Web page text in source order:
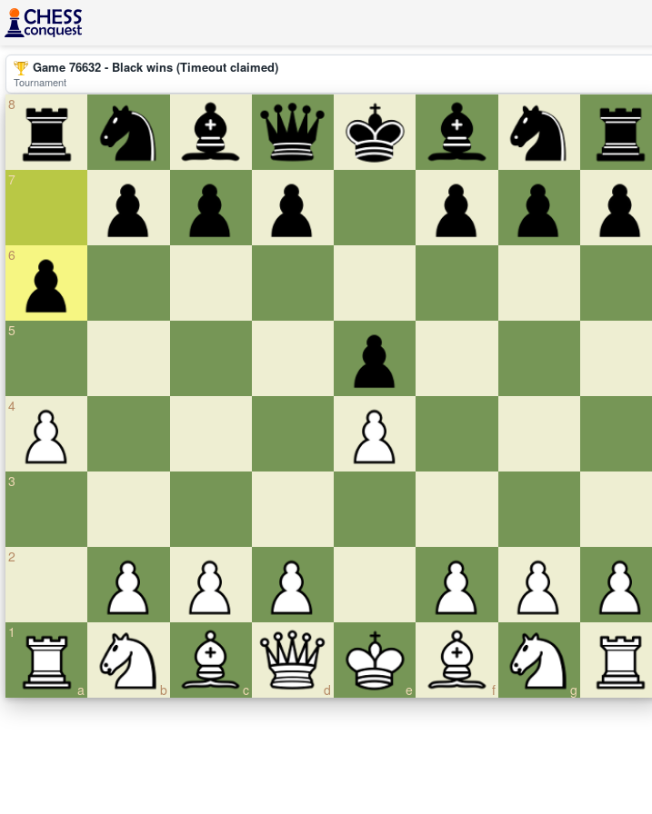
Game 76632 - Black wins (Timeout claimed)
Tournament
8
7
6
5
4
3
2
a
1
b c d e f g